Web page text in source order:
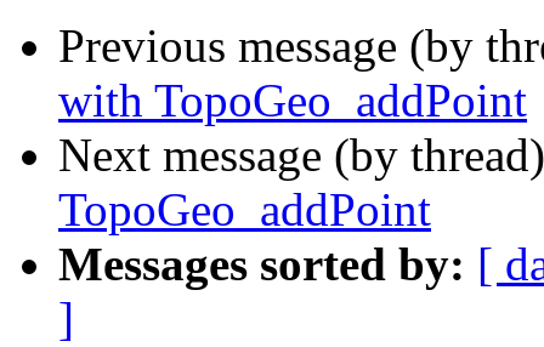
Previous message (by
with TopoGeo_addPoint
Next message (by
TopoGeo_addPoint
Messages sorted by: [
]